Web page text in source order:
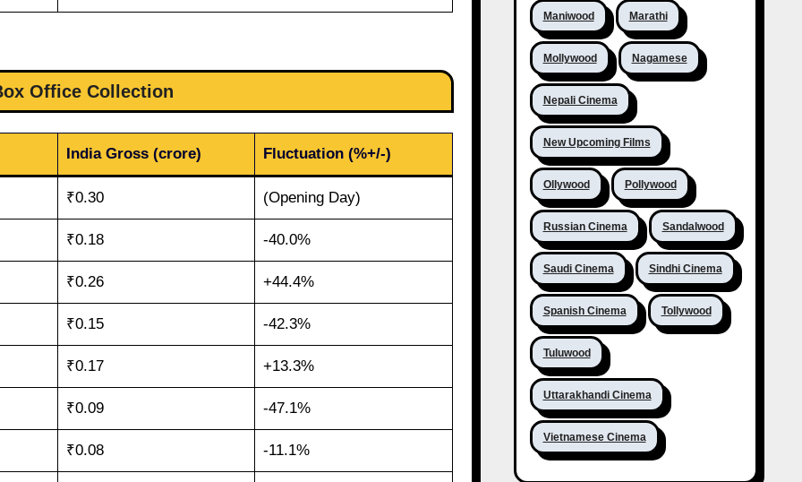
Office Collection
India Gross (crore) Fluctuation (%+/-)
₹0.30 (Opening Day)
₹0.18 -40.0%
₹0.26 +44.4%
₹0.15 -42.3%
₹0.17 +13.3%
₹0.09 -47.1%
₹0.08 -11.1%
Maniwood Marathi
Mollywood Nagamese
Nepali Cinema
New Upcoming Films
Ollywood Pollywood
Russian Cinema Sandalwood
Saudi Cinema Sindhi Cinema
Spanish Cinema Tollywood
Tuluwood
Uttarakhandi Cinema
Vietnamese Cinema